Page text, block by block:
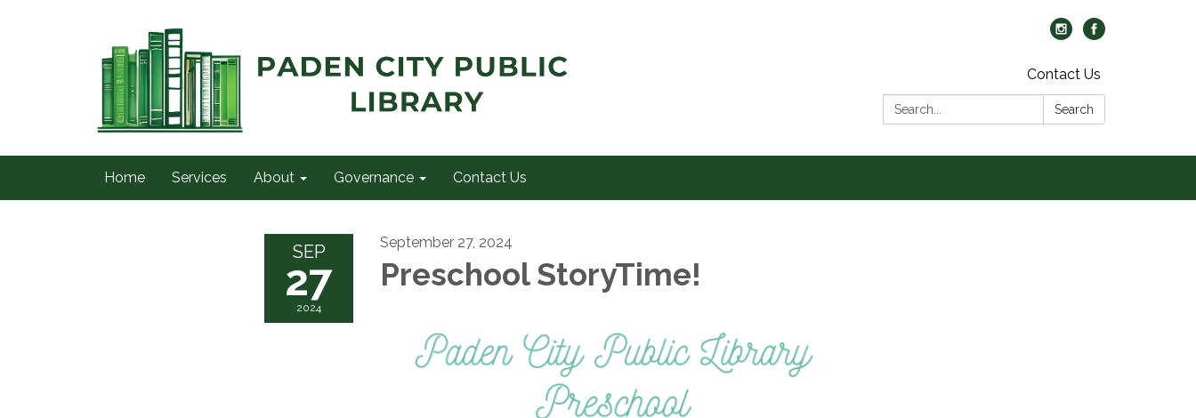
Contact Us
Search:
Search
Home Services About Governance Contact Us
SEP
27
2024
September 27, 2024
Preschool StoryTime!